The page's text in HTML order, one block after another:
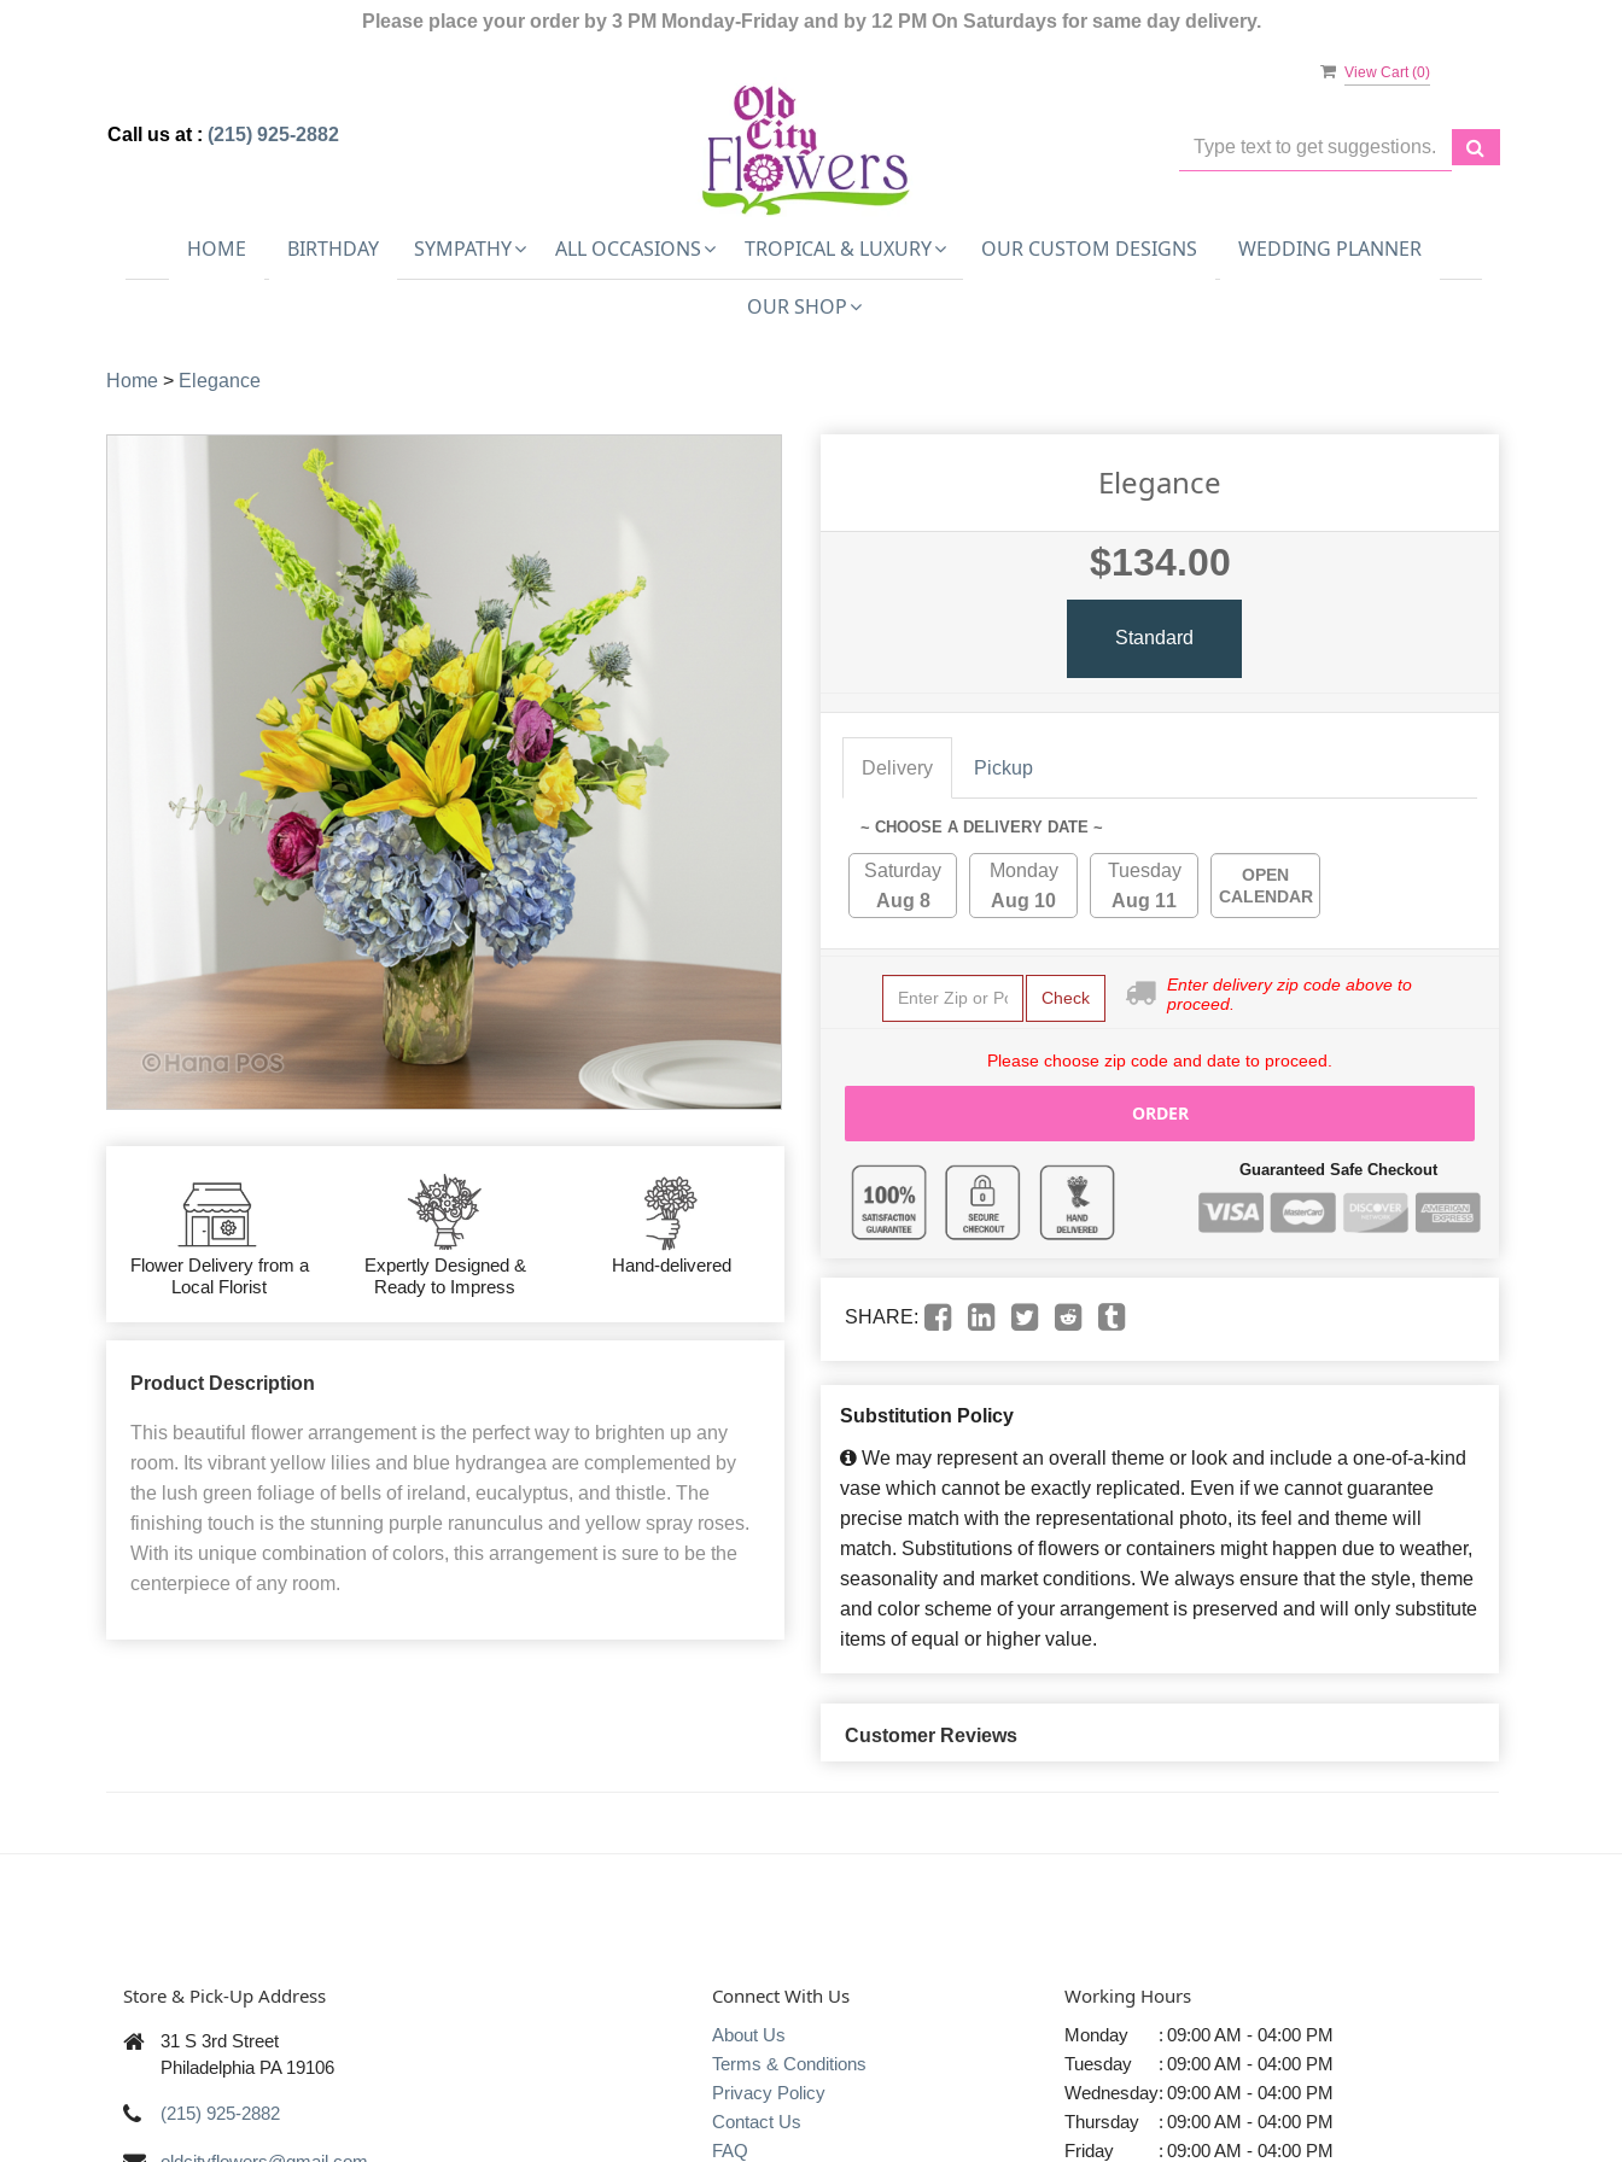
Please place your order by 3 PM Monday-Friday and by 12 PM On Saturdays for same day delivery.
View Cart (0)
Call us at : (215) 925-2882
HOME BIRTHDAY SYMPATHY ALL OCCASIONS TROPICAL & LUXURY OUR CUSTOM DESIGNS WEDDING PLANNER
OUR SHOP
Home > Elegance
Flower Delivery from a
Local Florist
Expertly Designed &
Ready to Impress
Hand-delivered
Product Description
This beautiful flower arrangement is the perfect way to brighten up any
room. Its vibrant yellow lilies and blue hydrangea are complemented by
the lush green foliage of bells of ireland, eucalyptus, and thistle. The
finishing touch is the stunning purple ranunculus and yellow spray roses.
With its unique combination of colors, this arrangement is sure to be the
centerpiece of any room.
Elegance
$134.00
Standard
Delivery Pickup
~ CHOOSE A DELIVERY DATE ~
Saturday
Aug 8
Monday
Aug 10
Tuesday
Aug 11
OPEN
CALENDAR
Check
Enter delivery zip code above to
proceed.
Please choose zip code and date to proceed.
ORDER
Guaranteed Safe Checkout
SHARE:
Substitution Policy
We may represent an overall theme or look and include a one-of-a-kind
vase which cannot be exactly replicated. Even if we cannot guarantee
precise match with the representational photo, its feel and theme will
match. Substitutions of flowers or containers might happen due to weather,
seasonality and market conditions. We always ensure that the style, theme
and color scheme of your arrangement is preserved and will only substitute
items of equal or higher value.
Customer Reviews
Store & Pick-Up Address
31 S 3rd Street
Philadelphia PA 19106
(215) 925-2882
Connect With Us
About Us
Terms & Conditions
Privacy Policy
Contact Us
FAQ
Working Hours
Monday : 09:00 AM - 04:00 PM
Tuesday
: 09:00 AM - 04:00 PM
Wednesday: 09:00 AM - 04:00 PM
Thursday
: 09:00 AM - 04:00 PM
Friday
: 09:00 AM - 04:00 PM